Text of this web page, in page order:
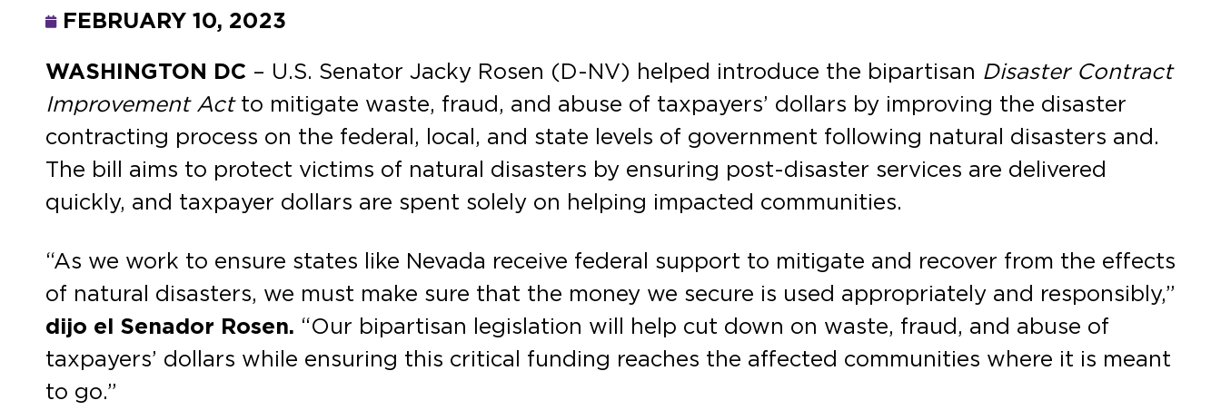
FEBRUARY 10, 2023
WASHINGTON DC – U.S. Senator Jacky Rosen (D-NV) helped introduce the bipartisan Disaster Contract
Improvement Actto mitigate waste, fraud, and abuse of taxpayers’ dollars by improving the disaster
contracting process on the federal, local, and state levels of government following natural disasters and.
The bill aims to protect victims of natural disasters by ensuring post-disaster services are delivered
quickly, and taxpayer dollars are spent solely on helping impacted communities.
“As we work to ensure states like Nevada receive federal support to mitigate and recover from the effects
of natural disasters, we must make sure that the money we secure is used appropriately and responsibly,”
dijo el Senador Rosen. “Our bipartisan legislation will help cut down on waste, fraud, and abuse of
taxpayers’ dollars while ensuring this critical funding reaches the affected communities where it is meant
to go.”